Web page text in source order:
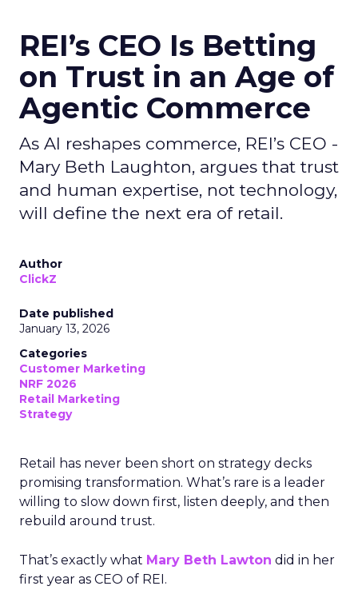
REI’s CEO Is Betting
on Trust in an Age of
Agentic Commerce
As AI reshapes commerce, REI’s CEO -
Mary Beth Laughton, argues that trust
and human expertise, not technology,
will define the next era of retail.
Author
ClickZ
Date published
January 13, 2026
Categories
Customer Marketing
NRF 2026
Retail Marketing
Strategy
Retail has never been short on strategy decks
promising transformation. What’s rare is a leader
willing to slow down first, listen deeply, and then
rebuild around trust.
That’s exactly what Mary Beth Lawton did in her
first year as CEO of REI.